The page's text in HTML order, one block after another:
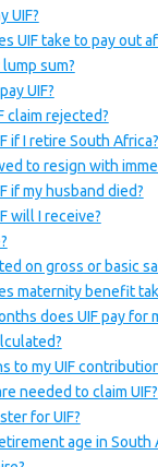
UIF?
UIF take to pay out
lump sum?
UIF?
claim rejected?
if I retire South Africa?
to resign with
if my husband died?
will I receive?
on gross or basic
maternity benefit
does UIF pay for
to my UIF
needed to claim UIF?
for UIF?
age in South